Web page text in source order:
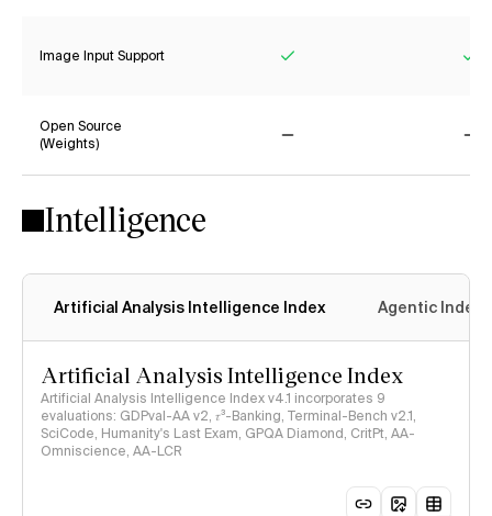
Image Input Support
Open Source
(Weights)
Intelligence
Artificial Analysis Intelligence Index Agentic Index
Artificial Analysis Intelligence Index
Artificial Analysis Intelligence Index v4.1 incorporates 9
evaluations: GDPval-AA v2, 𝜏³-Banking, Terminal-Bench v2.1,
SciCode, Humanity's Last Exam, GPQA Diamond, CritPt, AA-
Omniscience, AA-LCR